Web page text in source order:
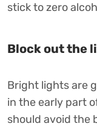
stick to zero
Block out the
Bright lights are
in the early part
should avoid the